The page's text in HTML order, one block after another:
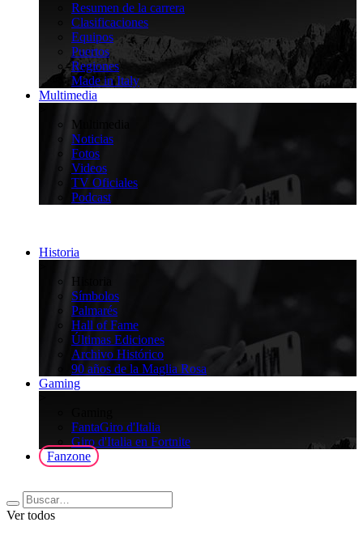
Resumen de la carrera
Clasificaciones
Equipos
Puertos
Regiones
Made in Italy
Multimedia
Multimedia
Noticias
Fotos
Videos
TV Oficiales
Podcast
Historia
Historia
Símbolos
Palmarés
Hall of Fame
Últimas Ediciones
Archivo Histórico
90 años de la Maglia Rosa
Gaming
FantaGiro d'Italia
Giro d'Italia en Fortnite
Fanzone
Ver todos